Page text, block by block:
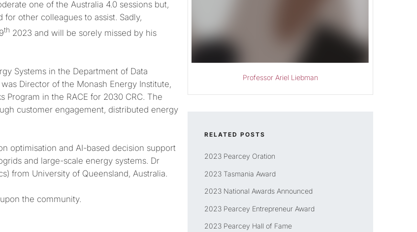
one of the Australia 4.0 sessions but,
other colleagues to assist. Sadly,
th 2023 and will be sorely missed by his
Systems in the Department of Data
Director of the Monash Energy Institute,
in the RACE for 2030 CRC. The
customer engagement, distributed energy
optimisation and AI-based decision support
and large-scale energy systems. Dr
from University of Queensland, Australia.
the community.
Professor Ariel Liebman
RELATED POSTS
2023 Pearcey Oration
2023 Tasmania Award
2023 National Awards Announced
2023 Pearcey Entrepreneur Award
2023 Pearcey Hall of Fame